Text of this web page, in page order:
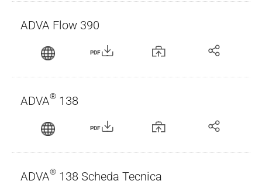
ADVA Flow 390
PDF
ADVA® 138
PDF
ADVA® 138 Scheda Tecnica